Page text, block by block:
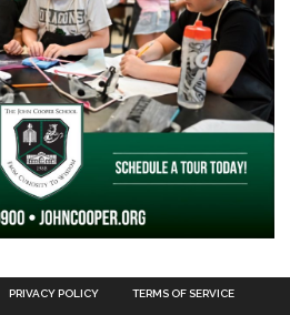
PRIVACY POLICY TERMS OF SERVICE